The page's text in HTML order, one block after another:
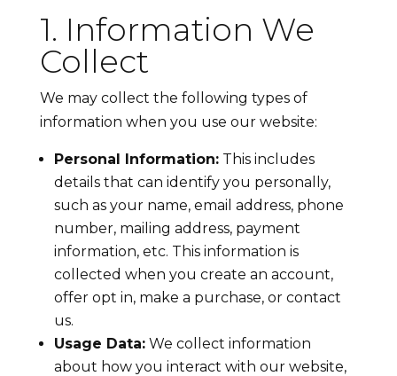
1. Information We
Collect
We may collect the following types of
information when you use our website:
Personal Information:This includes
details that can identify you personally,
such as your name, email address, phone
number, mailing address, payment
information, etc. This information is
collected when you create an account,
offer opt in, make a purchase, or contact
us.
Usage Data:We collect information
about how you interact with our website,